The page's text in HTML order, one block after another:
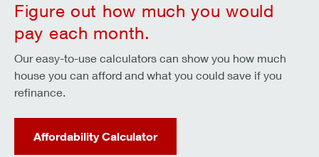
Figure out how much you would
pay each month.
Our easy-to-use calculators can show you how much
house you can afford and what you could save if you
refinance.
Affordability Calculator